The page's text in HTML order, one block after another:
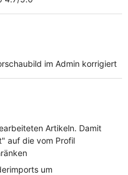
im Admin korrigiert
Artikeln. Damit
auf die vom Profil
um